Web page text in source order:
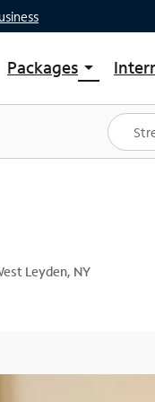
Packages arrow_drop_down
Shop Packages
Spectrum One
Best Deals
Leyden, NY